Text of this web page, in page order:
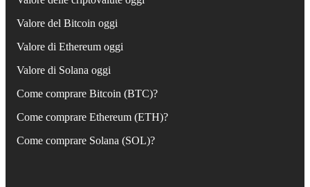
Valore del Bitcoin oggi
Valore di Ethereum oggi
Valore di Solana oggi
Come comprare Bitcoin (BTC)?
Come comprare Ethereum (ETH)?
Come comprare Solana (SOL)?